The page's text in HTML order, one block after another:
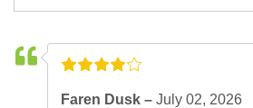
Faren Dusk –July 02, 2026